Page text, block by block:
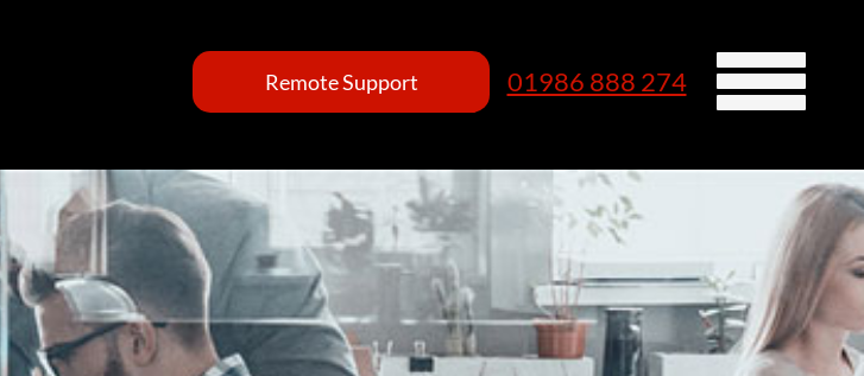
01986 888 274
Remote Support